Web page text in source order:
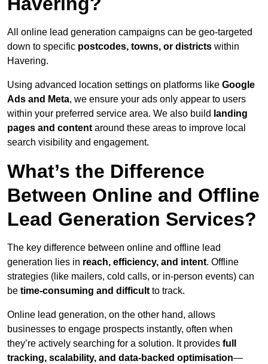
All online lead generation campaigns can be geo-targeted
down to specific postcodes, towns, or districts within
Havering.
Using advanced location settings on platforms like Google
Ads and Meta, we ensure your ads only appear to users
within your preferred service area. We also build landing
pages and content around these areas to improve local
search visibility and engagement.
What’s the Difference
Between Online and Offline
Lead Generation Services?
The key difference between online and offline lead
generation lies in reach, efficiency, and intent. Offline
strategies (like mailers, cold calls, or in-person events) can
be time-consuming and difficult to track.
Online lead generation, on the other hand, allows
businesses to engage prospects instantly, often when
they’re actively searching for a solution. It provides full
tracking, scalability, and data-backed optimisation—